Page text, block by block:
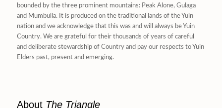
bounded by the three prominent mountains: Peak Alone, Gulaga
and Mumbulla. It is produced on the traditional lands of the Yuin
nation and we acknowledge that this was and will always be Yuin
Country. We are grateful for their thousands of years of careful
and deliberate stewardship of Country and pay our respects to Yuin
Elders past, present and emerging.
About The Triangle